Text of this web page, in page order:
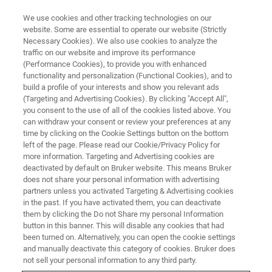
3D OPTICAL PROFILOMETRY
Through Transmissive Media
Enables high-resolution measurements through
protective packaging, environmental chambers
and other dispersive materials
Key features of Bruker's TTM Module
We use cookies and other tracking technologies on our
website. Some are essential to operate our website (Strictly
Necessary Cookies). We also use cookies to analyze the
traffic on our website and improve its performance
(Performance Cookies), to provide you with enhanced
functionality and personalization (Functional Cookies), and to
build a profile of your interests and show you relevant ads
(Targeting and Advertising Cookies). By clicking "Accept All",
you consent to the use of all of the cookies listed above. You
can withdraw your consent or review your preferences at any
time by clicking on the Cookie Settings button on the bottom
left of the page. Please read our Cookie/Privacy Policy for
more information. Targeting and Advertising cookies are
deactivated by default on Bruker website. This means Bruker
does not share your personal information with advertising
partners unless you activated Targeting & Advertising cookies
in the past. If you have activated them, you can deactivate
them by clicking the Do not Share my personal Information
button in this banner. This will disable any cookies that had
been turned on. Alternatively, you can open the cookie settings
and manually deactivate this category of cookies. Bruker does
not sell your personal information to any third party.